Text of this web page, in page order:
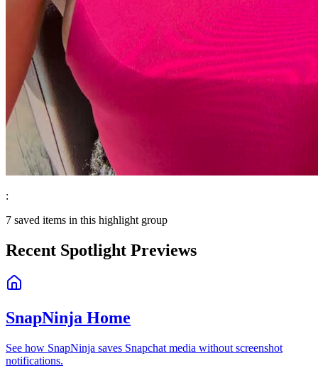
:
7 saved items in this highlight group
Recent Spotlight Previews
SnapNinja Home
See how SnapNinja saves Snapchat media without screenshot
notifications.